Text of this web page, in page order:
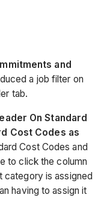
and
a job filter on
tab.
On Standard
Cost Codes as
Cost Codes and
to click the column
category is assigned
having to assign it